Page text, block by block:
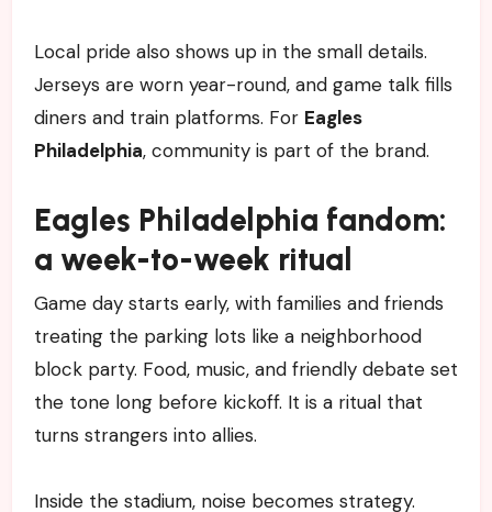
Local pride also shows up in the small details.
Jerseys are worn year-round, and game talk fills
diners and train platforms. For Eagles
Philadelphia, community is part of the brand.
Eagles Philadelphia fandom:
a week-to-week ritual
Game day starts early, with families and friends
treating the parking lots like a neighborhood
block party. Food, music, and friendly debate set
the tone long before kickoff. It is a ritual that
turns strangers into allies.
Inside the stadium, noise becomes strategy.